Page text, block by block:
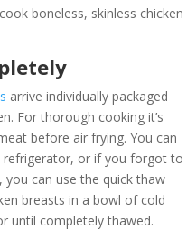
boneless, skinless chicken
arrive individually packaged
For thorough cooking it’s
before air frying. You can
refrigerator, or if you forgot to
can use the quick thaw
breasts in a bowl of cold
until completely thawed.